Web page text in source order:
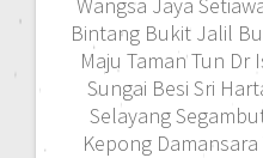
Bintang Bukit Jalil
Maju Taman Tun Dr
Sungai Besi Sri
Selayang
Kepong